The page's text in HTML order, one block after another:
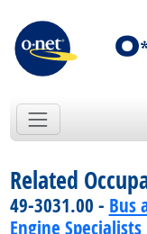
Related
49-3031.00 - Bus
Engine Specialists